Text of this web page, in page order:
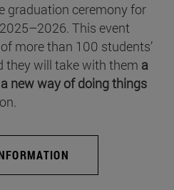
graduation ceremony for
This event
more than 100 students’
they will take with them a
new way of doing things